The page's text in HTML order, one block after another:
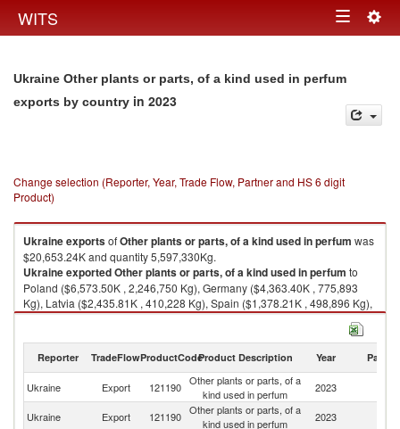
WITS Toggle
Ukraine Other plants or parts, of a kind used in perfum
exports by country in 2023
Change selection (Reporter, Year, Trade Flow, Partner and HS 6 digit
Product)
UkraineexportsofOther plants or parts, of a kind used in perfum was
$20,653.24K and quantity 5,597,330Kg.
UkraineexportedOther plants or parts, of a kind used in perfum to
Poland ($6,573.50K , 2,246,750 Kg), Germany ($4,363.40K , 775,893
Kg), Latvia ($2,435.81K , 410,228 Kg), Spain ($1,378.21K , 498,896 Kg),
Italy ($1,177.89K , 273,149 Kg).
Reporter TradeFlowProductCodeProduct Description Year Partner
Ukraine Export 121190 Other plants or parts, of a
kind used in perfum
2023
Ukraine Export 121190 Other plants or parts, of a
kind used in perfum
2023